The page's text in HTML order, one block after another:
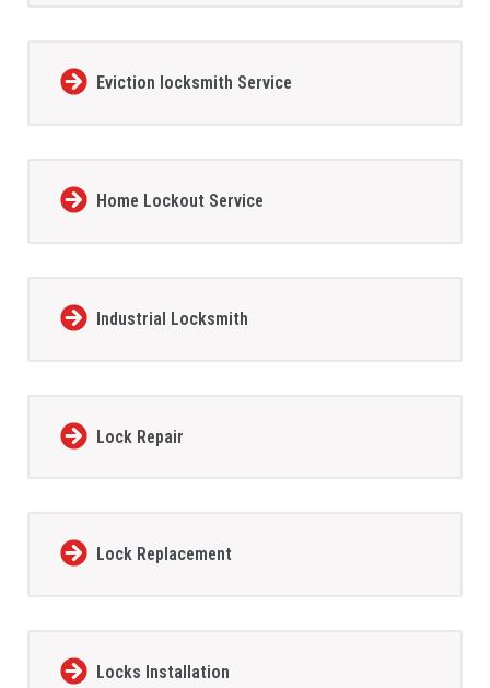
Eviction locksmith Service
Home Lockout Service
Industrial Locksmith
Lock Repair
Lock Replacement
Locks Installation